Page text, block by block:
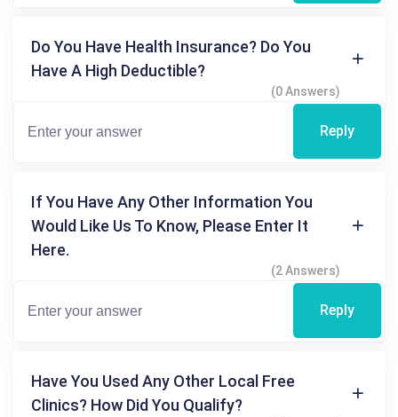
Do You Have Health Insurance? Do You
Have A High Deductible?
(0 Answers)
Reply
If You Have Any Other Information You
Would Like Us To Know, Please Enter It
Here.
(2 Answers)
Reply
Have You Used Any Other Local Free
Clinics? How Did You Qualify?